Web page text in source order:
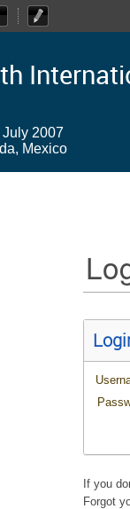
July 2007
Mexico
If you
Forgot